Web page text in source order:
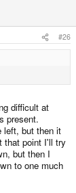
#26
difficult at
present.
left, but then it
that point I'll try
but then I
to one much